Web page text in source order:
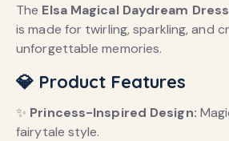
The Elsa Magical Daydream
is made for twirling, sparkling, and
unforgettable memories.
💎 Product Features
✨ Princess-Inspired Design:
fairytale style.